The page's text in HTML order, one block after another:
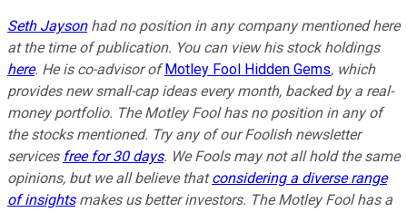
Seth Jaysonhad no position in any company mentioned here
at the time of publication. You can view his stock holdings
here. He is co-advisor of Motley Fool Hidden Gems, which
provides new small-cap ideas every month, backed by a real-
money portfolio. The Motley Fool has no position in any of
the stocks mentioned. Try any of our Foolish newsletter
services free for 30 days. We Fools may not all hold the same
opinions, but we all believe thatconsidering a diverse range
of insightsmakes us better investors. The Motley Fool has a